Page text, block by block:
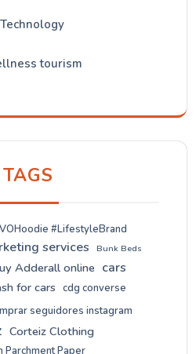
Technology
tourism
TAGS
#LifestyleBrand
services Bunk Beds
Adderall online cars
for cars cdg converse
seguidores instagram
Corteiz Clothing
Parchment Paper